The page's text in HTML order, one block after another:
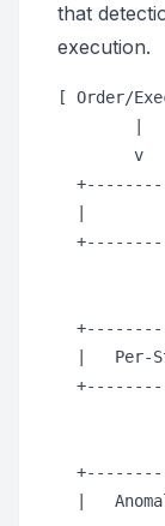
that
execution.
[ Order/
v
|
|   Per-
|